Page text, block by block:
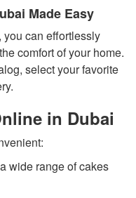
Made Easy
you can effortlessly
comfort of your home.
select your favorite
in Dubai
wide range of cakes